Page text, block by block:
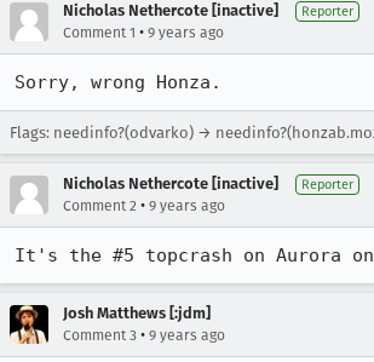
Nicholas Nethercote [inactive] Reporter
Comment 1 • 9 years ago
Sorry, wrong Honza.
Flags: needinfo?(odvarko) →
Nicholas Nethercote [inactive] Reporter
Comment 2 • 9 years ago
It's the #5 topcrash on Aurora on
Josh Matthews [:jdm]
Comment 3 • 9 years ago